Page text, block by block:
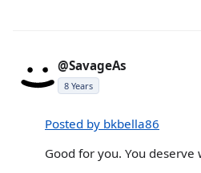
@SavageAs
8 Years
Posted by bkbella86
Good for you. You deserve